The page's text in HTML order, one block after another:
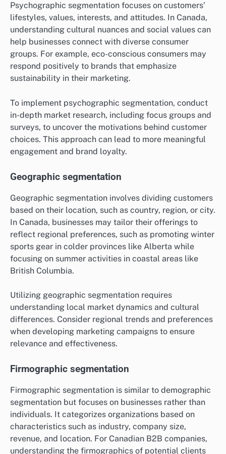
Psychographic segmentation focuses on customers’
lifestyles, values, interests, and attitudes. In Canada,
understanding cultural nuances and social values can
help businesses connect with diverse consumer
groups. For example, eco-conscious consumers may
respond positively to brands that emphasize
sustainability in their marketing.
To implement psychographic segmentation, conduct
in-depth market research, including focus groups and
surveys, to uncover the motivations behind customer
choices. This approach can lead to more meaningful
engagement and brand loyalty.
Geographic segmentation
Geographic segmentation involves dividing customers
based on their location, such as country, region, or city.
In Canada, businesses may tailor their offerings to
reflect regional preferences, such as promoting winter
sports gear in colder provinces like Alberta while
focusing on summer activities in coastal areas like
British Columbia.
Utilizing geographic segmentation requires
understanding local market dynamics and cultural
differences. Consider regional trends and preferences
when developing marketing campaigns to ensure
relevance and effectiveness.
Firmographic segmentation
Firmographic segmentation is similar to demographic
segmentation but focuses on businesses rather than
individuals. It categorizes organizations based on
characteristics such as industry, company size,
revenue, and location. For Canadian B2B companies,
understanding the firmographics of potential clients